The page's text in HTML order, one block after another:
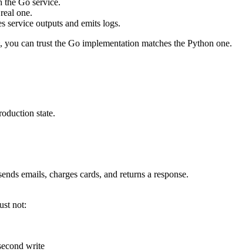
the Go service.
one.
service outputs and emits logs.
can trust the Go implementation matches the Python one.
state.
emails, charges cards, and returns a response.
not:
write